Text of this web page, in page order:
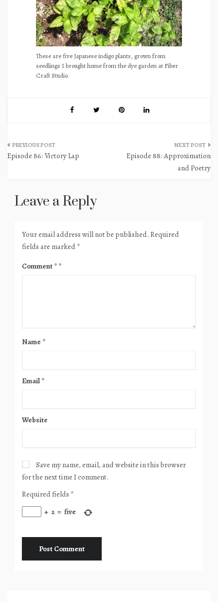
These are five Japanese indigo plants, grown from
seedlings I brought home from the dye garden at Fiber
Craft Studio.
Post
Episode 86: Victory Lap
Episode 88: Approximation
and Poetry
Leave a Reply
Your email address will not be published. Required
fields are marked *
Comment *
Name *
Email *
Website
Save my name, email, and website in this browser
for the next time I comment.
Required fields *
+ 2 = five